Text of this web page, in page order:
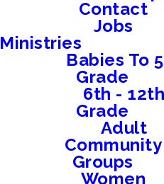
Contact
Jobs
Ministries
Babies To
Grade
6th -
Grade
Adult
Community
Groups
Women